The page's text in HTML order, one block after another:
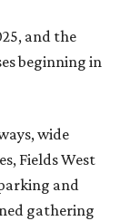
and the
beginning in
wide
Fields West
and
gathering